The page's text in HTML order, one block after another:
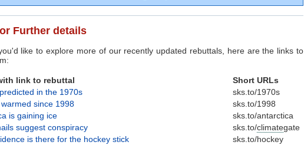
Further details
like to explore more of our recently updated rebuttals, here are the links to
link to rebuttal
Short URLs
predicted in the 1970s
sks.to/1970s
since 1998
sks.to/1998
is gaining ice
sks.to/antarctica
suggest conspiracy
sks.to/climategate
is there for the hockey stick
sks.to/hockey